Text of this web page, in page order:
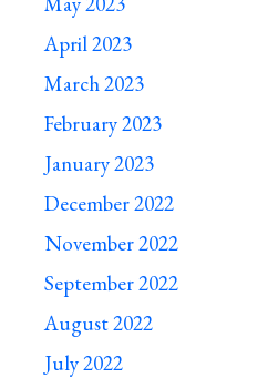
April 2023
March 2023
February 2023
January 2023
December 2022
November 2022
September 2022
August 2022
July 2022